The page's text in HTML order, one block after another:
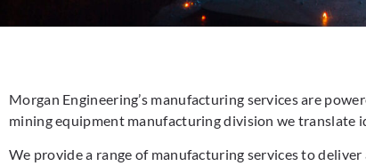
Morgan Engineering’s manufacturing services are
mining equipment manufacturing division we translate
We provide a range of manufacturing services to